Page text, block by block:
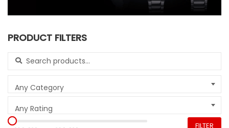
PRODUCT FILTERS
Search for:
Any Category
Any Rating
FILTER